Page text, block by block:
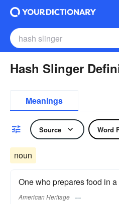
Hash Slinger
Meanings
Source Word
noun
One who prepares food in
American Heritage